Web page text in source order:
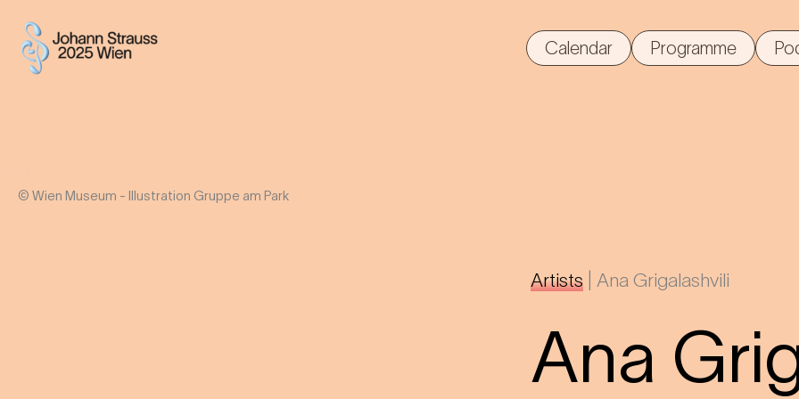
Calendar Programme
© Wien Museum - Illustration Gruppe am Park
Artists Ana Grigalashvili
Ana